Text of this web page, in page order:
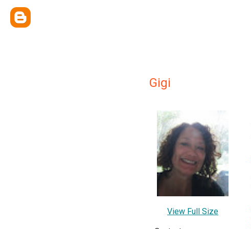
Gigi
View Full Size